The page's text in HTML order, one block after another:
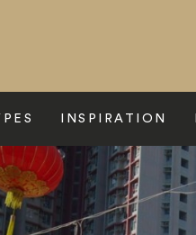
INSPIRATION